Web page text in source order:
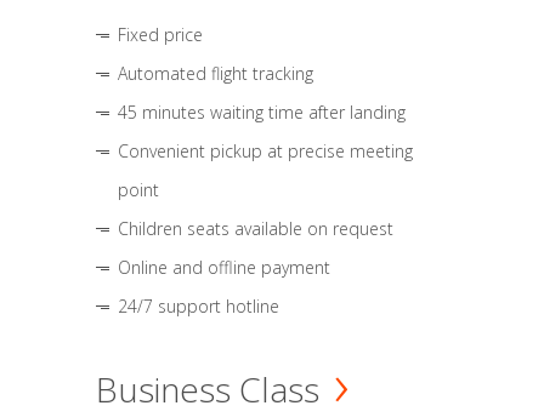
Fixed price
Automated flight tracking
45 minutes waiting time after landing
Convenient pickup at precise meeting
point
Children seats available on request
Online and offline payment
24/7 support hotline
Business Class